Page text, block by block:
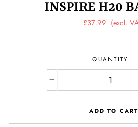
INSPIRE H20
Regular
£37.99 (excl.
QUANTITY
ADD TO CART